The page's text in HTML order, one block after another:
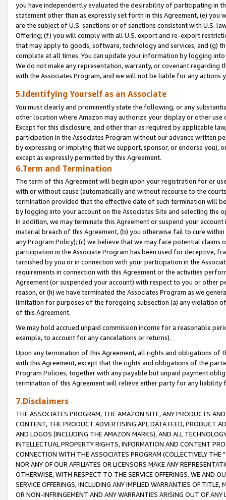
you have independently evaluated the desirability of participating in
statement other than as expressly set forth in this Agreement, (e)
are the subject of U.S. sanctions or of sanctions consistent with U.S.
Offering; (f) you will comply with all U.S. export and re-export
that may apply to goods, software, technology and services, and (g)
complete at all times. You can update your information by logging
We do not make any representation, warranty, or covenant regarding
with the Associates Program, and we will not be liable for any actions
5.Identifying Yourself as an Associate
You must clearly and prominently state the following, or any
other location where Amazon may authorize your display or other
Except for this disclosure, and other than as required by applicable
participation in the Associates Program without our advance written
by expressing or implying that we support, sponsor, or endorse you),
except as expressly permitted by this Agreement.
6.Term and Termination
The term of this Agreement will begin upon your registration for or
with or without cause (automatically and without recourse to the
termination provided that the effective date of such termination will
by logging into your account on the Associates Site and selecting the
In addition, we may terminate this Agreement or suspend your
material breach of this Agreement, (b) you otherwise fail to cure
any Program Policy); (c) we believe that we may face potential
participation in the Associate Program has been used for deceptive,
tarnished by you or in connection with your participation in the
requirements in connection with this Agreement or the activities
Agreement (or suspended your account) with respect to you or other
reason, or (h) we have terminated the Associates Program as we
limitation for purposes of the foregoing subsection (a) any violation
of this Agreement.
We may hold accrued unpaid commission income for a reasonable
example, to account for any cancelations or returns).
Upon any termination of this Agreement, all rights and obligations of
with this Agreement, except that the rights and obligations of the
Program Policies, together with any payable but unpaid payment
termination of this Agreement will relieve either party for any liability
7.Disclaimers
THE ASSOCIATES PROGRAM, THE AMAZON SITE, ANY PRODUCTS
CONTENT, THE PRODUCT ADVERTISING API, DATA FEED, PRODUCT
AND LOGOS (INCLUDING THE AMAZON MARKS), AND ALL
INTELLECTUAL PROPERTY RIGHTS, INFORMATION AND CONTENT
CONNECTION WITH THE ASSOCIATES PROGRAM (COLLECTIVELY THE "
NOR ANY OF OUR AFFILIATES OR LICENSORS MAKE ANY
OTHERWISE, WITH RESPECT TO THE SERVICE OFFERINGS. WE AND
SERVICE OFFERINGS, INCLUDING ANY IMPLIED WARRANTIES OF
OR NON-INFRINGEMENT AND ANY WARRANTIES ARISING OUT OF ANY